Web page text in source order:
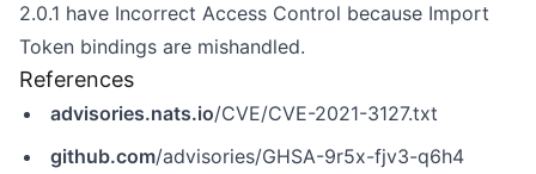
2.0.1 have Incorrect Access Control because Import
Token bindings are mishandled.
References
advisories.nats.io/CVE/CVE-2021-3127.txt
github.com/advisories/GHSA-9r5x-fjv3-q6h4